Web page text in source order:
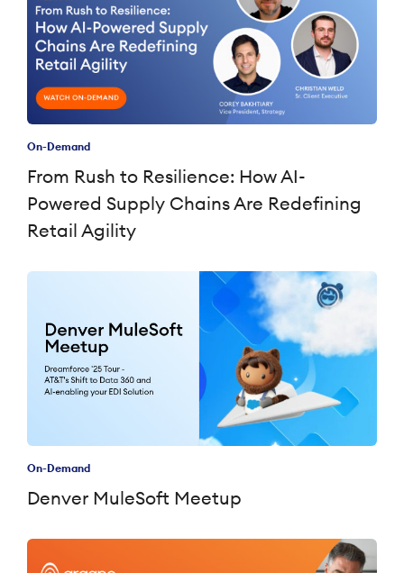
On-Demand
From Rush to Resilience: How AI-
Powered Supply Chains Are Redefining
Retail Agility
On-Demand
Denver MuleSoft Meetup